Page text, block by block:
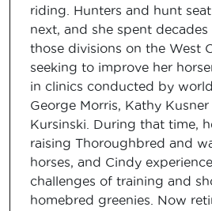
riding. Hunters and hunt
next, and she spent
those divisions on the West
seeking to improve her
in clinics conducted by
George Morris, Kathy
Kursinski. During that time,
raising Thoroughbred and
horses, and Cindy
challenges of training and
homebred greenies. Now